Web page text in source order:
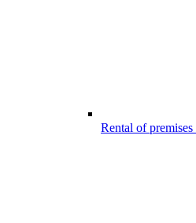
Rental of